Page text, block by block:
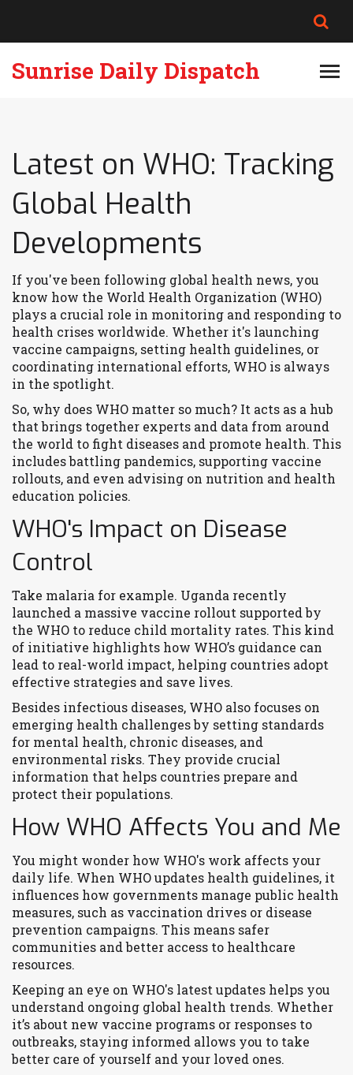
Sunrise Daily Dispatch
Latest on WHO: Tracking
Global Health
Developments
If you've been following global health news, you
know how the World Health Organization (WHO)
plays a crucial role in monitoring and responding to
health crises worldwide. Whether it's launching
vaccine campaigns, setting health guidelines, or
coordinating international efforts, WHO is always
in the spotlight.
So, why does WHO matter so much? It acts as a hub
that brings together experts and data from around
the world to fight diseases and promote health. This
includes battling pandemics, supporting vaccine
rollouts, and even advising on nutrition and health
education policies.
WHO's Impact on Disease
Control
Take malaria for example. Uganda recently
launched a massive vaccine rollout supported by
the WHO to reduce child mortality rates. This kind
of initiative highlights how WHO’s guidance can
lead to real-world impact, helping countries adopt
effective strategies and save lives.
Besides infectious diseases, WHO also focuses on
emerging health challenges by setting standards
for mental health, chronic diseases, and
environmental risks. They provide crucial
information that helps countries prepare and
protect their populations.
How WHO Affects You and Me
You might wonder how WHO's work affects your
daily life. When WHO updates health guidelines, it
influences how governments manage public health
measures, such as vaccination drives or disease
prevention campaigns. This means safer
communities and better access to healthcare
resources.
Keeping an eye on WHO's latest updates helps you
understand ongoing global health trends. Whether
it’s about new vaccine programs or responses to
outbreaks, staying informed allows you to take
better care of yourself and your loved ones.